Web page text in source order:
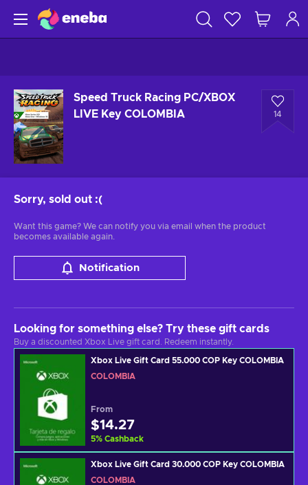
Speed Truck Racing PC/XBOX
LIVE Key COLOMBIA
14
Sorry, sold out :(
Want this game? We can notify you via email when the product
becomes available again.
Notification
Looking for something else? Try these gift cards
Buy a discounted Xbox Live gift card. Redeem instantly.
Xbox Live Gift Card 55.000 COP Key COLOMBIA
COLOMBIA
From
$14.27
5% Cashback
Xbox Live Gift Card 30.000 COP Key COLOMBIA
COLOMBIA